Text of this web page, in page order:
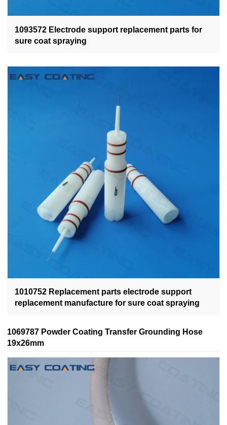
1093572 Electrode support replacement parts for
sure coat spraying
1010752 Replacement parts electrode support
replacement manufacture for sure coat spraying
1069787 Powder Coating Transfer Grounding Hose
19x26mm